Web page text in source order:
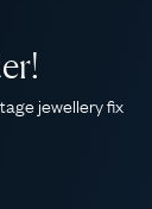
jewellery fix